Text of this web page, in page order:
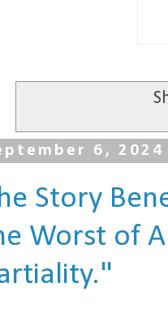
6, 2024
Story
Worst of